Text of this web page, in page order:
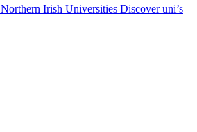
Northern Irish Universities Discover uni’s